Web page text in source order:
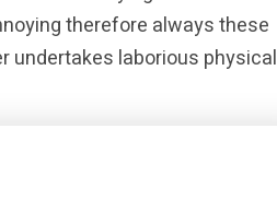
therefore always these
undertakes laborious physical